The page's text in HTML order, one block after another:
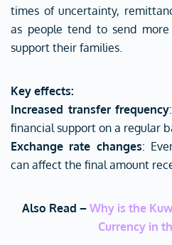
times of uncertainty,
as people tend to send
support their families.
Key effects:
Increased transfer frequency
financial support on a regular
Exchange rate changes:
can affect the final amount
Also Read – Why is the
Currency in